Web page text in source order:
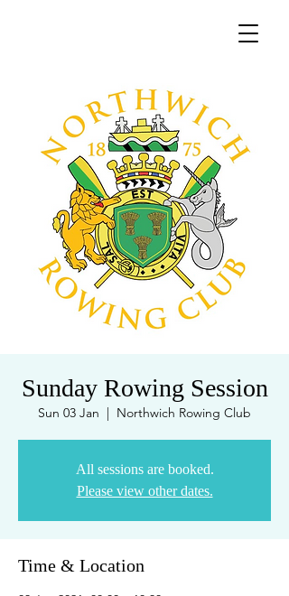
Sunday Rowing Session
Sun 03 Jan
  |
Northwich Rowing Club
All sessions are booked.
Please view other dates.
Time & Location